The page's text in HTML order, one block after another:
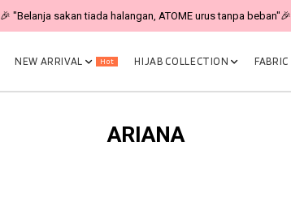
🎉 "Belanja sakan tiada halangan, ATOME urus tanpa beban"🎉
NEW ARRIVAL Hot HIJAB COLLECTION FABRIC
ARIANA